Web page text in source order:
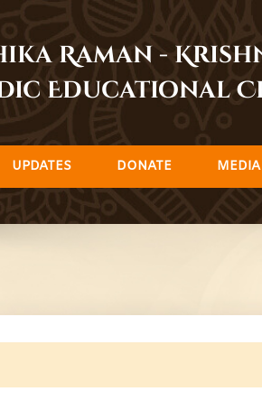
Raman -
Educational
UPDATES DONATE MEDIA